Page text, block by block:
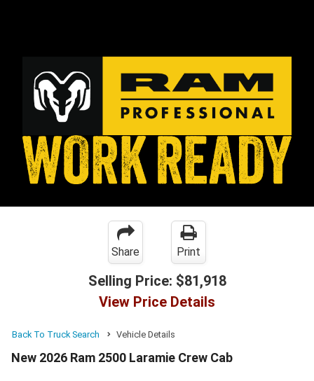
Share Print
Selling Price: $81,918
View Price Details
Back To Truck Search Vehicle Details
New 2026 Ram 2500 Laramie Crew Cab